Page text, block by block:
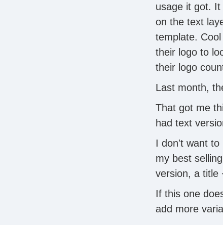
usage it got.
on the text
template.
their logo to
their logo
Last month,
That got me
had text
I don't want to
my best
version, a title
If this one
add more